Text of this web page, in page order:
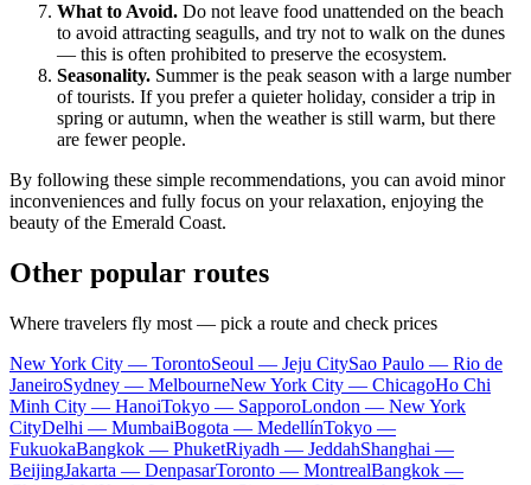
What to Avoid. Do not leave food unattended on the beach
to avoid attracting seagulls, and try not to walk on the dunes
— this is often prohibited to preserve the ecosystem.
Seasonality. Summer is the peak season with a large number
of tourists. If you prefer a quieter holiday, consider a trip in
spring or autumn, when the weather is still warm, but there
are fewer people.
By following these simple recommendations, you can avoid minor
inconveniences and fully focus on your relaxation, enjoying the
beauty of the Emerald Coast.
Other popular routes
Where travelers fly most — pick a route and check prices
New York City — TorontoSeoul — Jeju CitySao Paulo — Rio de
JaneiroSydney — MelbourneNew York City — ChicagoHo Chi
Minh City — HanoiTokyo — SapporoLondon — New York
CityDelhi — MumbaiBogota — MedellínTokyo —
FukuokaBangkok — PhuketRiyadh — JeddahShanghai —
BeijingJakarta — DenpasarToronto — MontrealBangkok —